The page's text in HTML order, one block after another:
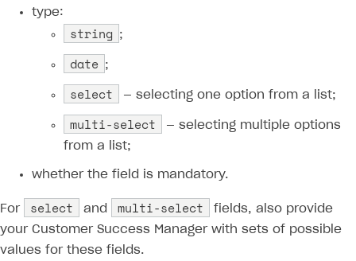
Payment via Apple Pay in sandbox mode
Payment via PayPal in sandbox mode
API reference for sandbox
User authentication
Xsolla Launcher setup
User acquisition
Integration with Slack
Integration with Discord
Integration with Zendesk
API AND WEBHOOKS
Getting started
Pay Station API
Catalog API
LiveOps API
Login API
Subscriptions API
Webhooks
type:
string ;
date ;
select — selecting one option from a list;
multi-select
— selecting multiple options
from a list;
whether the field is mandatory.
For select and multi-select
fields, also provide
your Customer Success Manager with sets of possible
values for these fields.